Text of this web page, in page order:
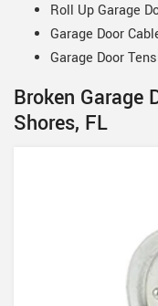
Roll Up Garage
Garage Door
Garage Door
Broken Garage
Shores, FL